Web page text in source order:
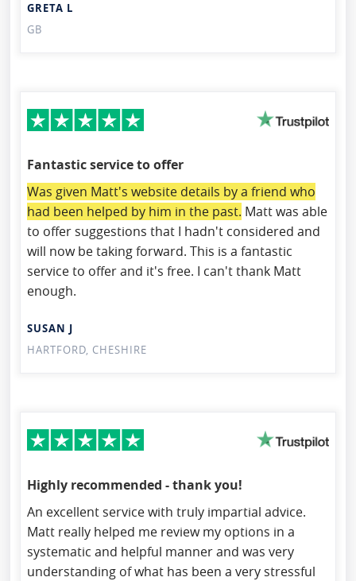
GRETA L
GB
Fantastic service to offer
Was given Matt's website details by a friend who
had been helped by him in the past. Matt was able
to offer suggestions that I hadn't considered and
will now be taking forward. This is a fantastic
service to offer and it's free. I can't thank Matt
enough.
SUSAN J
HARTFORD, CHESHIRE
Highly recommended - thank you!
An excellent service with truly impartial advice.
Matt really helped me review my options in a
systematic and helpful manner and was very
understanding of what has been a very stressful